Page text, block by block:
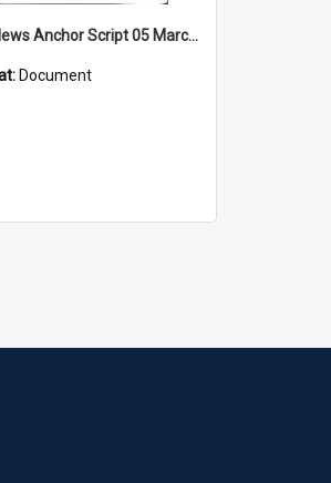
WIN News Anchor Script 05 March 1969
Document